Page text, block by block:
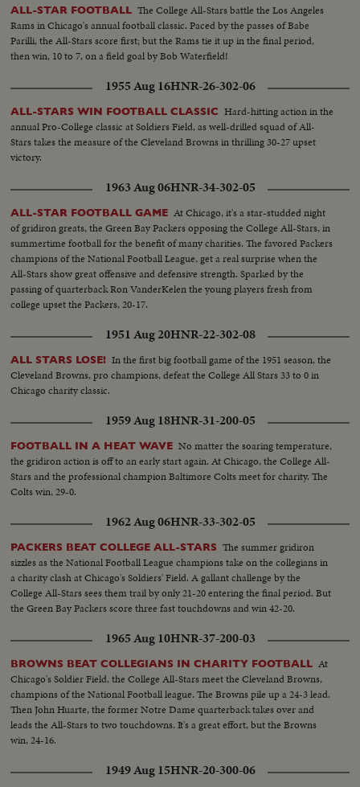
ALL-STAR FOOTBALL The College All-Stars battle the Los Angeles
Rams in Chicago's annual football classic. Paced by the passes of Babe
Parilli, the All-Stars score first; but the Rams tie it up in the final period,
then win, 10 to 7, on a field goal by Bob Waterfield!
1955 Aug 16HNR-26-302-06
ALL-STARS WIN FOOTBALL CLASSIC Hard-hitting action in the
annual Pro-College classic at Soldiers Field, as well-drilled squad of All-
Stars takes the measure of the Cleveland Browns in thrilling 30-27 upset
victory.
1963 Aug 06HNR-34-302-05
ALL-STAR FOOTBALL GAME At Chicago, it's a star-studded night
of gridiron greats, the Green Bay Packers opposing the College All-Stars, in
summertime football for the benefit of many charities. The favored Packers
champions of the National Football League, get a real surprise when the
All-Stars show great offensive and defensive strength. Sparked by the
passing of quarterback Ron VanderKelen the young players fresh from
college upset the Packers, 20-17.
1951 Aug 20HNR-22-302-08
ALL STARS LOSE! In the first big football game of the 1951 season, the
Cleveland Browns, pro champions, defeat the College All Stars 33 to 0 in
Chicago charity classic.
1959 Aug 18HNR-31-200-05
FOOTBALL IN A HEAT WAVE No matter the soaring temperature,
the gridiron action is off to an early start again. At Chicago, the College All-
Stars and the professional champion Baltimore Colts meet for charity. The
Colts win, 29-0.
1962 Aug 06HNR-33-302-05
PACKERS BEAT COLLEGE ALL-STARS The summer gridiron
sizzles as the National Football League champions take on the collegians in
a charity clash at Chicago's Soldiers' Field. A gallant challenge by the
College All-Stars sees them trail by only 21-20 entering the final period. But
the Green Bay Packers score three fast touchdowns and win 42-20.
1965 Aug 10HNR-37-200-03
BROWNS BEAT COLLEGIANS IN CHARITY FOOTBALL At
Chicago's Soldier Field, the College All-Stars meet the Cleveland Browns,
champions of the National Football league. The Browns pile up a 24-3 lead.
Then John Huarte, the former Notre Dame quarterback takes over and
leads the All-Stars to two touchdowns. It's a great effort, but the Browns
win, 24-16.
1949 Aug 15HNR-20-300-06